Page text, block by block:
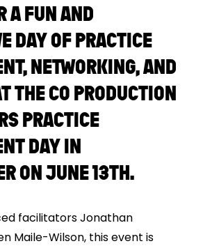
A FUN AND
DAY OF PRACTICE
NETWORKING, AND
THE CO PRODUCTION
PRACTICE
DAY IN
ON JUNE 13TH.
facilitators Jonathan
Maile-Wilson, this event is